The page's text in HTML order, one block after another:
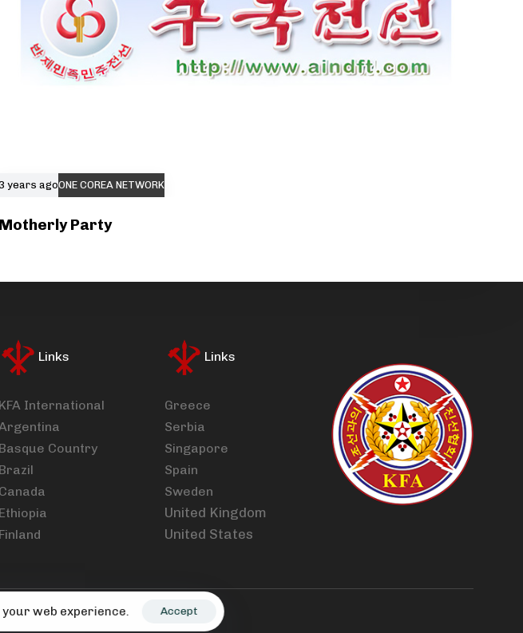
years agoONE COREA NETWORK
Motherly Party
Links
KFA International
Argentina
Basque Country
Brazil
Canada
Ethiopia
Finland
Links
Greece
Serbia
Singapore
Spain
Sweden
United Kingdom
United States
web experience. Accept